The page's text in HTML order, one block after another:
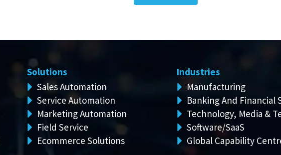
Solutions
Sales Automation
Service Automation
Marketing Automation
Field Service
Ecommerce Solutions
Industries
Manufacturing
Banking And Financial
Technology, Media &
Software/SaaS
Global Capability